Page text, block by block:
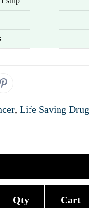
, Life Saving
Qty Cart